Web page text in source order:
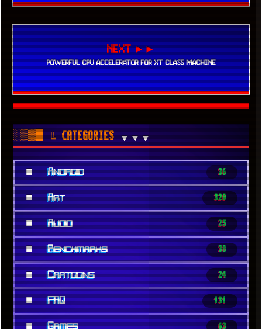
NEXT ►►
POWERFUL CPU ACCELERATOR FOR XT CLASS MACHINE
░▒▓█╚ CATEGORIES▼▼▼
■ Android 36
■ Art 320
■ Audio 25
■ Benchmarks 38
■ Cartoons 24
■ FAQ 131
■ Games 63